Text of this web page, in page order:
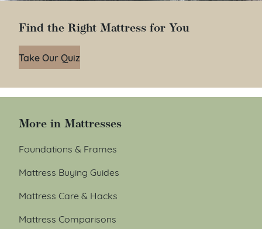
Find the Right Mattress for You
Take Our Quiz
More in Mattresses
Foundations & Frames
Mattress Buying Guides
Mattress Care & Hacks
Mattress Comparisons